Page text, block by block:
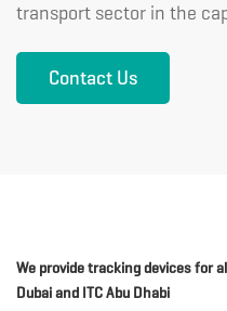
transport sector in the
Contact Us
We provide tracking devices for
Dubai and ITC Abu Dhabi